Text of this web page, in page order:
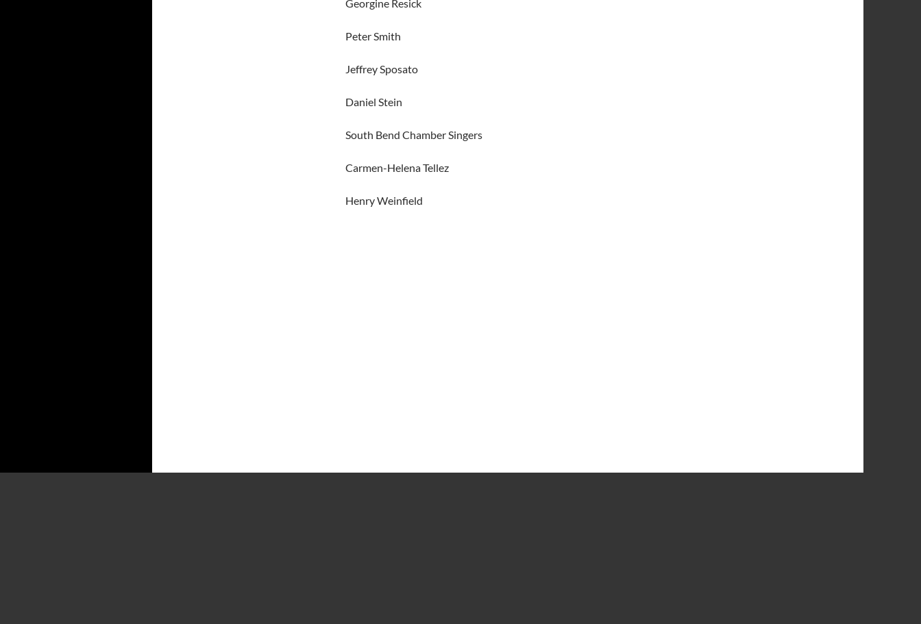
Georgine Resick
Peter Smith
Jeffrey Sposato
Daniel Stein
South Bend Chamber Singers
Carmen-Helena Tellez
Henry Weinfield